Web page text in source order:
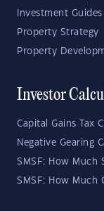
Investment Guides
Property Strategy
Property
Investor
Capital Gains Tax
Negative Gearing
SMSF: How Much
SMSF: How Much